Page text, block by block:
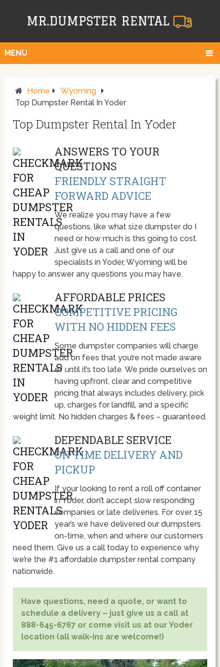
MENU
Home
Wyoming
Top Dumpster Rental In Yoder
Top Dumpster Rental In Yoder
ANSWERS TO YOUR
QUESTIONS
FRIENDLY STRAIGHT
FORWARD ADVICE
We realize you may have a few
questions, like what size dumpster do I
need or how much is this going to cost.
Just give us a call and one of our
specialists in Yoder, Wyoming will be
happy to answer any questions you may have.
AFFORDABLE PRICES
COMPETITIVE PRICING
WITH NO HIDDEN FEES
Some dumpster companies will charge
add on fees that you’re not made aware
of until it’s too late. We pride ourselves on
having upfront, clear and competitive
pricing that always includes delivery, pick
up, charges for landfill, and a specific
weight limit. No hidden charges & fees – guaranteed.
DEPENDABLE SERVICE
ON TIME DELIVERY AND
PICKUP
If your looking to rent a roll off container
in Yoder, don’t accept slow responding
companies or late deliveries. For over 15
year’s we have delivered our dumpsters
on-time, when and where our customers
need them. Give us a call today to experience why
we’re the #1 affordable dumpster rental company
nationwide.
Have questions, need a quote, or want to
schedule a delivery – just give us a call at
888-645-6767 or come visit us at our Yoder
location (all walk-ins are welcome!)